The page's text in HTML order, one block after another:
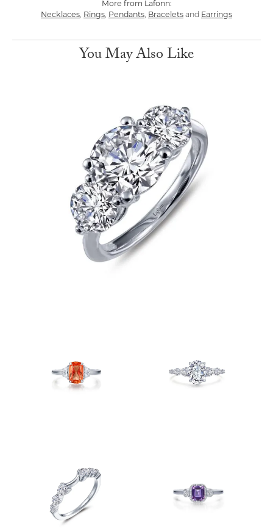
More from Lafonn:
Necklaces, Rings, Pendants, Bracelets and Earrings
You May Also Like